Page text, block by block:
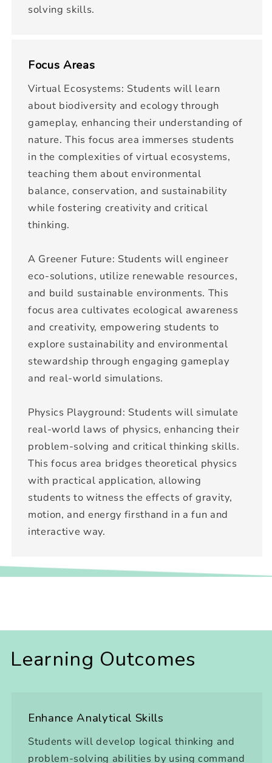
solving skills.
Focus Areas
Virtual Ecosystems: Students will learn
about biodiversity and ecology through
gameplay, enhancing their understanding of
nature. This focus area immerses students
in the complexities of virtual ecosystems,
teaching them about environmental
balance, conservation, and sustainability
while fostering creativity and critical
thinking.
A Greener Future: Students will engineer
eco-solutions, utilize renewable resources,
and build sustainable environments. This
focus area cultivates ecological awareness
and creativity, empowering students to
explore sustainability and environmental
stewardship through engaging gameplay
and real-world simulations.
Physics Playground: Students will simulate
real-world laws of physics, enhancing their
problem-solving and critical thinking skills.
This focus area bridges theoretical physics
with practical application, allowing
students to witness the effects of gravity,
motion, and energy firsthand in a fun and
interactive way.
Learning Outcomes
Enhance Analytical Skills
Students will develop logical thinking and
problem-solving abilities by using command